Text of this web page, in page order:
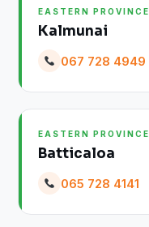
EASTERN PROVINCE
Kalmunai
067 728 4949
EASTERN PROVINCE
Batticaloa
065 728 4141